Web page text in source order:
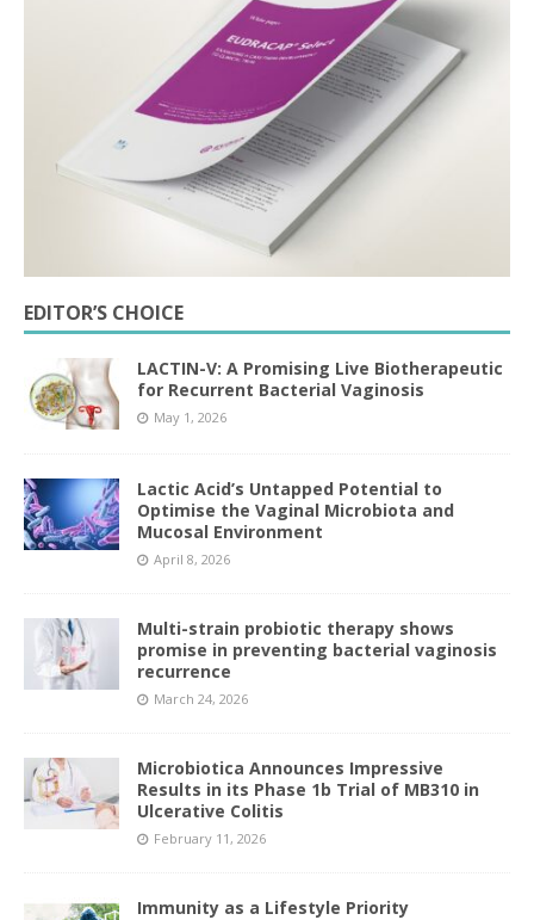
EDITOR’S CHOICE
LACTIN-V: A Promising Live Biotherapeutic
for Recurrent Bacterial Vaginosis
May 1, 2026
Lactic Acid’s Untapped Potential to
Optimise the Vaginal Microbiota and
Mucosal Environment
April 8, 2026
Multi-strain probiotic therapy shows
promise in preventing bacterial vaginosis
recurrence
March 24, 2026
Microbiotica Announces Impressive
Results in its Phase 1b Trial of MB310 in
Ulcerative Colitis
February 11, 2026
Immunity as a Lifestyle Priority